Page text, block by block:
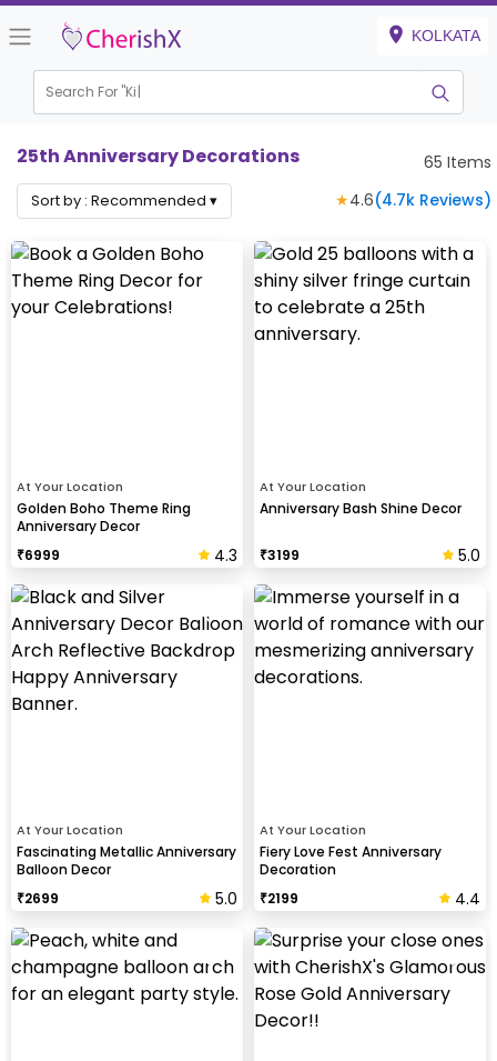
KOLKATA
Search For "Kids Bir
25th Anniversary Decorations 65 Items
Sort by : Recommended ▾ ★4.6(4.7k Reviews)
At Your Location
Golden Boho Theme Ring
Anniversary Decor
₹6999 4.3
At Your Location
Anniversary Bash Shine Decor
₹3199 5.0
At Your Location
Fascinating Metallic Anniversary
Balloon Decor
₹2699 5.0
At Your Location
Fiery Love Fest Anniversary
Decoration
₹2199 4.4